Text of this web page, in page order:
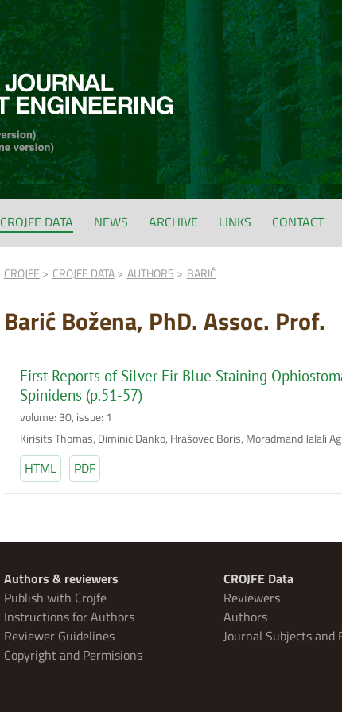
CROJFE DATA NEWS ARCHIVE LINKS CONTACT
CROJFE CROJFE DATA AUTHORS BARIĆ
Barić Božena, PhD. Assoc. Prof.
First Reports of Silver Fir Blue Staining
Spinidens (p.51-57)
volume: 30, issue: 1
Kirisits Thomas, Diminić Danko, Hrašovec Boris, Moradmand Jalali
HTML PDF
Authors & reviewers
Publish with Crojfe
Instructions for Authors
Reviewer Guidelines
Copyright and Permisions
CROJFE Data
Reviewers
Authors
Journal Subjects and